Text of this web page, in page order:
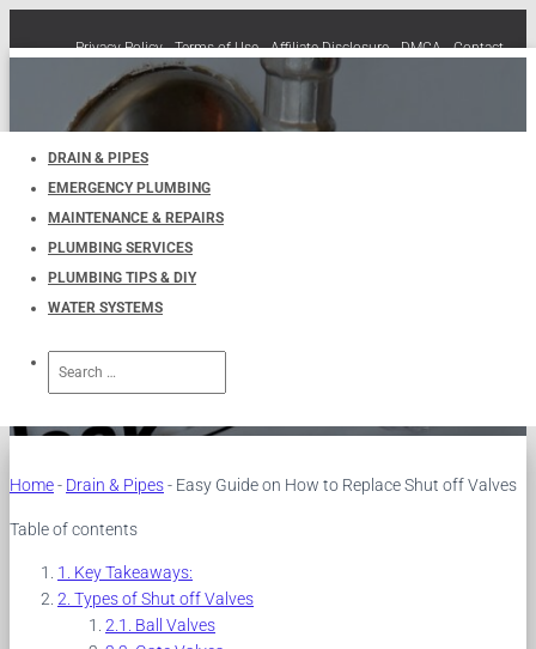
Privacy Policy Terms of Use Affiliate Disclosure DMCA Contact
Cookie Policy (EU)
DRAIN & PIPES
EMERGENCY PLUMBING
MAINTENANCE & REPAIRS
PLUMBING SERVICES
PLUMBING TIPS & DIY
WATER SYSTEMS
for:
Easy Guide on How to Replace
Shut off Valves
Home- Drain & Pipes- Easy Guide on How to Replace Shut off Valves
Table of contents
Key Takeaways:
Types of Shut off Valves
Ball Valves